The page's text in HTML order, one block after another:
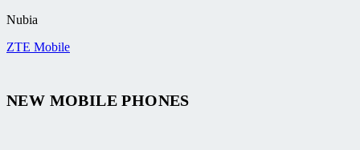
Nubia
ZTE Mobile
NEW MOBILE PHONES